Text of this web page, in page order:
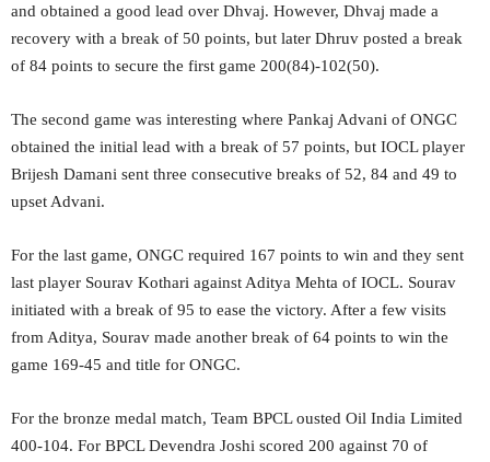
and obtained a good lead over Dhvaj. However, Dhvaj made a
recovery with a break of 50 points, but later Dhruv posted a break
of 84 points to secure the first game 200(84)-102(50).
The second game was interesting where Pankaj Advani of ONGC
obtained the initial lead with a break of 57 points, but IOCL player
Brijesh Damani sent three consecutive breaks of 52, 84 and 49 to
upset Advani.
For the last game, ONGC required 167 points to win and they sent
last player Sourav Kothari against Aditya Mehta of IOCL. Sourav
initiated with a break of 95 to ease the victory. After a few visits
from Aditya, Sourav made another break of 64 points to win the
game 169-45 and title for ONGC.
For the bronze medal match, Team BPCL ousted Oil India Limited
400-104. For BPCL Devendra Joshi scored 200 against 70 of